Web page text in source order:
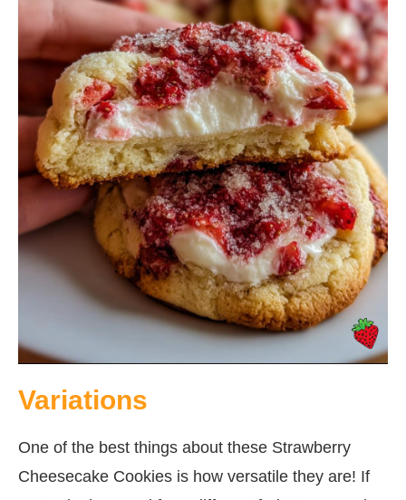
Variations
One of the best things about these Strawberry
Cheesecake Cookies is how versatile they are! If